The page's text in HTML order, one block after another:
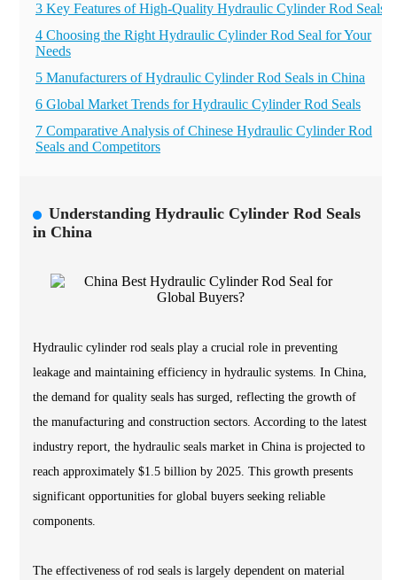
3 Key Features of High-Quality Hydraulic Cylinder Rod Seals
4 Choosing the Right Hydraulic Cylinder Rod Seal for Your
Needs
5 Manufacturers of Hydraulic Cylinder Rod Seals in China
6 Global Market Trends for Hydraulic Cylinder Rod Seals
7 Comparative Analysis of Chinese Hydraulic Cylinder Rod
Seals and Competitors
Understanding Hydraulic Cylinder Rod Seals
in China
Hydraulic cylinder rod seals play a crucial role in preventing
leakage and maintaining efficiency in hydraulic systems. In China,
the demand for quality seals has surged, reflecting the growth of
the manufacturing and construction sectors. According to the latest
industry report, the hydraulic seals market in China is projected to
reach approximately $1.5 billion by 2025. This growth presents
significant opportunities for global buyers seeking reliable
components.
The effectiveness of rod seals is largely dependent on material